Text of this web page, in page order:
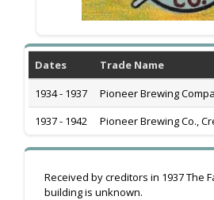
Dates Trade Name
1934 - 1937
Pioneer Brewing
1937 - 1942
Pioneer Brewing Co.,
Received by creditors in 1937 The
building is unknown.